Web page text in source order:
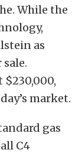
While the
as
$230,000,
market.
gas
C4